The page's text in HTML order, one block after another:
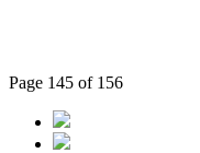
Page 145 of 156